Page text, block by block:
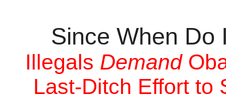
Since When Do
Illegals Demand
Last-Ditch Effort to